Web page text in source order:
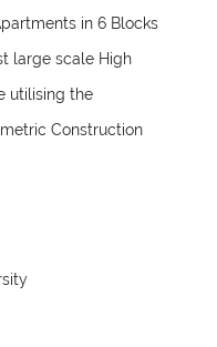
in 6 Blocks
large scale High
utilising the
Construction